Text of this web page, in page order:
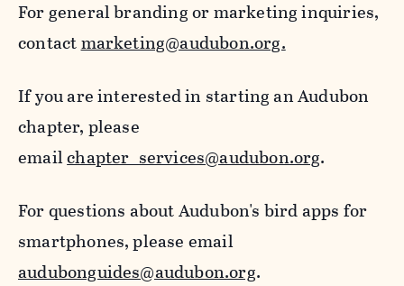
For general branding or marketing inquiries,
contactmarketing@audubon.org.
If you are interested in starting an Audubon
chapter, please
emailchapter_services@audubon.org.
For questions about Audubon's bird apps for
smartphones, please email
audubonguides@audubon.org.